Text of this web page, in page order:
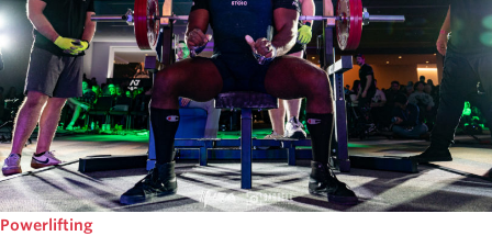
Powerlifting